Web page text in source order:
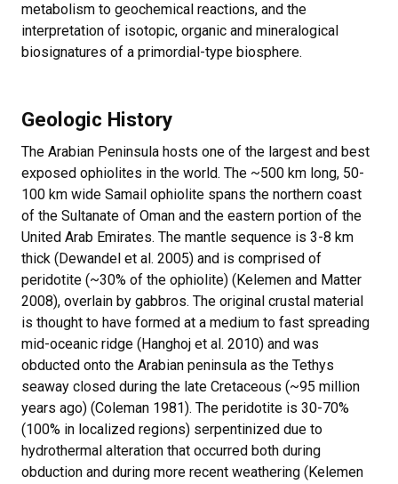
metabolism to geochemical reactions, and the
interpretation of isotopic, organic and mineralogical
biosignatures of a primordial-type biosphere.
Geologic History
The Arabian Peninsula hosts one of the largest and best
exposed ophiolites in the world. The ~500 km long, 50-
100 km wide Samail ophiolite spans the northern coast
of the Sultanate of Oman and the eastern portion of the
United Arab Emirates. The mantle sequence is 3-8 km
thick (Dewandel et al. 2005) and is comprised of
peridotite (~30% of the ophiolite) (Kelemen and Matter
2008), overlain by gabbros. The original crustal material
is thought to have formed at a medium to fast spreading
mid-oceanic ridge (Hanghoj et al. 2010) and was
obducted onto the Arabian peninsula as the Tethys
seaway closed during the late Cretaceous (~95 million
years ago) (Coleman 1981). The peridotite is 30-70%
(100% in localized regions) serpentinized due to
hydrothermal alteration that occurred both during
obduction and during more recent weathering (Kelemen